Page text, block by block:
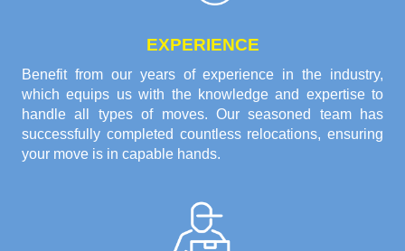
EXPERIENCE
Benefit from our years of experience in the industry,
which equips us with the knowledge and expertise to
handle all types of moves. Our seasoned team has
successfully completed countless relocations, ensuring
your move is in capable hands.